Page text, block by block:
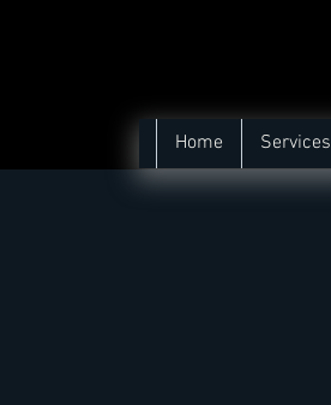
Home Services